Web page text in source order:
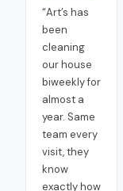
“Art’s has
been
cleaning
our house
biweekly for
almost a
year. Same
team every
visit, they
know
exactly how